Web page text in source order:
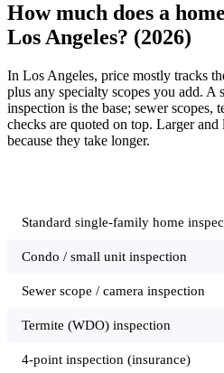
How much does a
Los Angeles? (2026)
In Los Angeles, price mostly tracks
plus any specialty scopes you add. A
inspection is the base; sewer scopes,
checks are quoted on top. Larger
because they take longer.
Standard single-family home
Condo / small unit inspection
Sewer scope / camera inspection
Termite (WDO) inspection
4-point inspection (insurance)